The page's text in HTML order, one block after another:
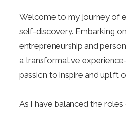
Welcome to my journey of
self-discovery. Embarking
entrepreneurship and
a transformative
passion to inspire and uplift
As I have balanced the